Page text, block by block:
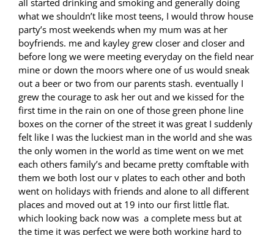
all started drinking and smoking and generally doing
what we shouldn’t like most teens, I would throw house
party’s most weekends when my mum was at her
boyfriends. me and kayley grew closer and closer and
before long we were meeting everyday on the field near
mine or down the moors where one of us would sneak
out a beer or two from our parents stash. eventually I
grew the courage to ask her out and we kissed for the
first time in the rain on one of those green phone line
boxes on the corner of the street it was great I suddenly
felt like I was the luckiest man in the world and she was
the only women in the world as time went on we met
each others family’s and became pretty comftable with
them we both lost our v plates to each other and both
went on holidays with friends and alone to all different
places and moved out at 19 into our first little flat.
which looking back now was a complete mess but at
the time it was perfect we were both working hard to